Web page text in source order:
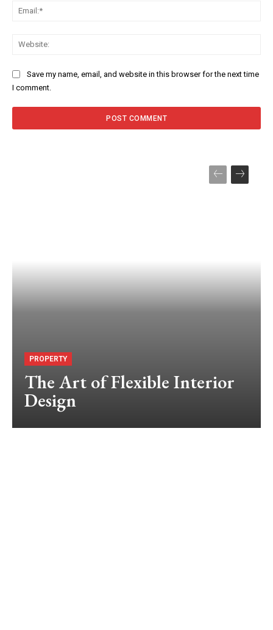
Save my name, email, and website in this browser for the next time
I comment.
PROPERTY
The Art of Flexible Interior
Design